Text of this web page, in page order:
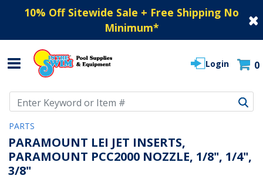
10% Off Sitewide Sale + Free Shipping No
Minimum*
Login 0
PARTS
PARAMOUNT LEI JET INSERTS,
PARAMOUNT PCC2000 NOZZLE, 1/8", 1/4",
3/8"